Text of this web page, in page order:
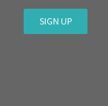
SIGN UP